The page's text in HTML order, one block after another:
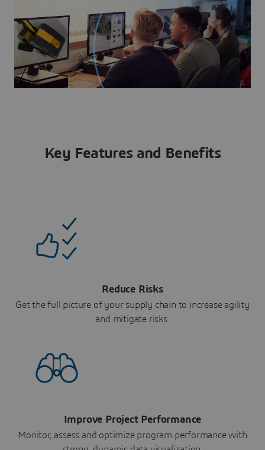
Key Features and Benefits
Reduce Risks
Get the full picture of your supply chain to increase agility
and mitigate risks.
Improve Project Performance
Monitor, assess and optimize program performance with